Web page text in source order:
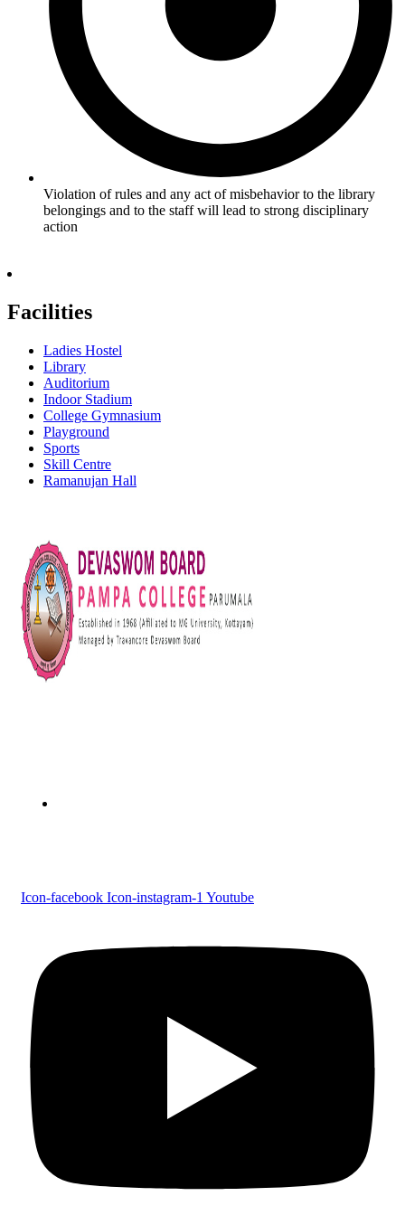
Violation of rules and any act of misbehavior to the library
belongings and to the staff will lead to strong disciplinary
action
Facilities
Ladies Hostel
Library
Auditorium
Indoor Stadium
College Gymnasium
Playground
Sports
Skill Centre
Ramanujan Hall
Icon-facebook Icon-instagram-1 Youtube